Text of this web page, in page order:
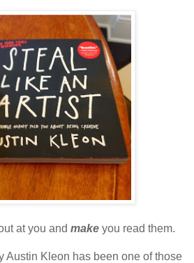
at you and make you read them.
Austin Kleon has been one of those